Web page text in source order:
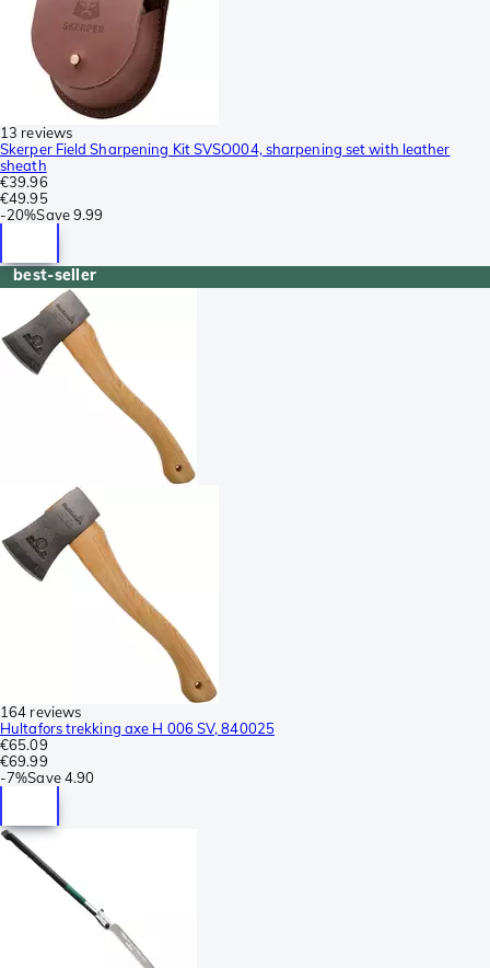
13 reviews
Skerper Field Sharpening Kit SVSO004, sharpening set with leather
sheath
€39.96
€49.95
-20%Save9.99
best-seller
164 reviews
Hultafors trekking axe H 006 SV, 840025
€65.09
€69.99
-7%Save 4.90